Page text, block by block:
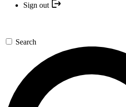
Sign out
Search